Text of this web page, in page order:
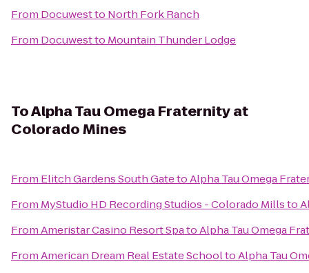
From Docuwestto North Fork Ranch
From Docuwestto Mountain Thunder Lodge
ToAlpha Tau Omega Fraternity at
Colorado Mines
From Elitch Gardens South GatetoAlpha Tau Omega
From MyStudio HD Recording Studios - Colorado Millsto
FromAmeristar Casino Resort SpatoAlpha Tau Omega
FromAmerican Dream Real Estate SchooltoAlpha Tau